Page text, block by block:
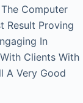
Computer
Result Proving
In
Clients With
A Very Good